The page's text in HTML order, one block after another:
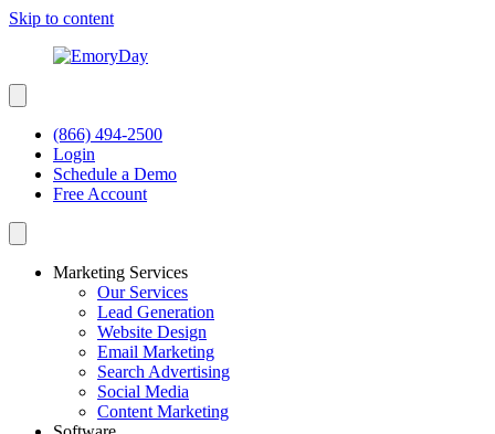
Skip to content
(866) 494-2500
Login
Schedule a Demo
Free Account
Marketing Services
Our Services
Lead Generation
Website Design
Email Marketing
Search Advertising
Social Media
Content Marketing